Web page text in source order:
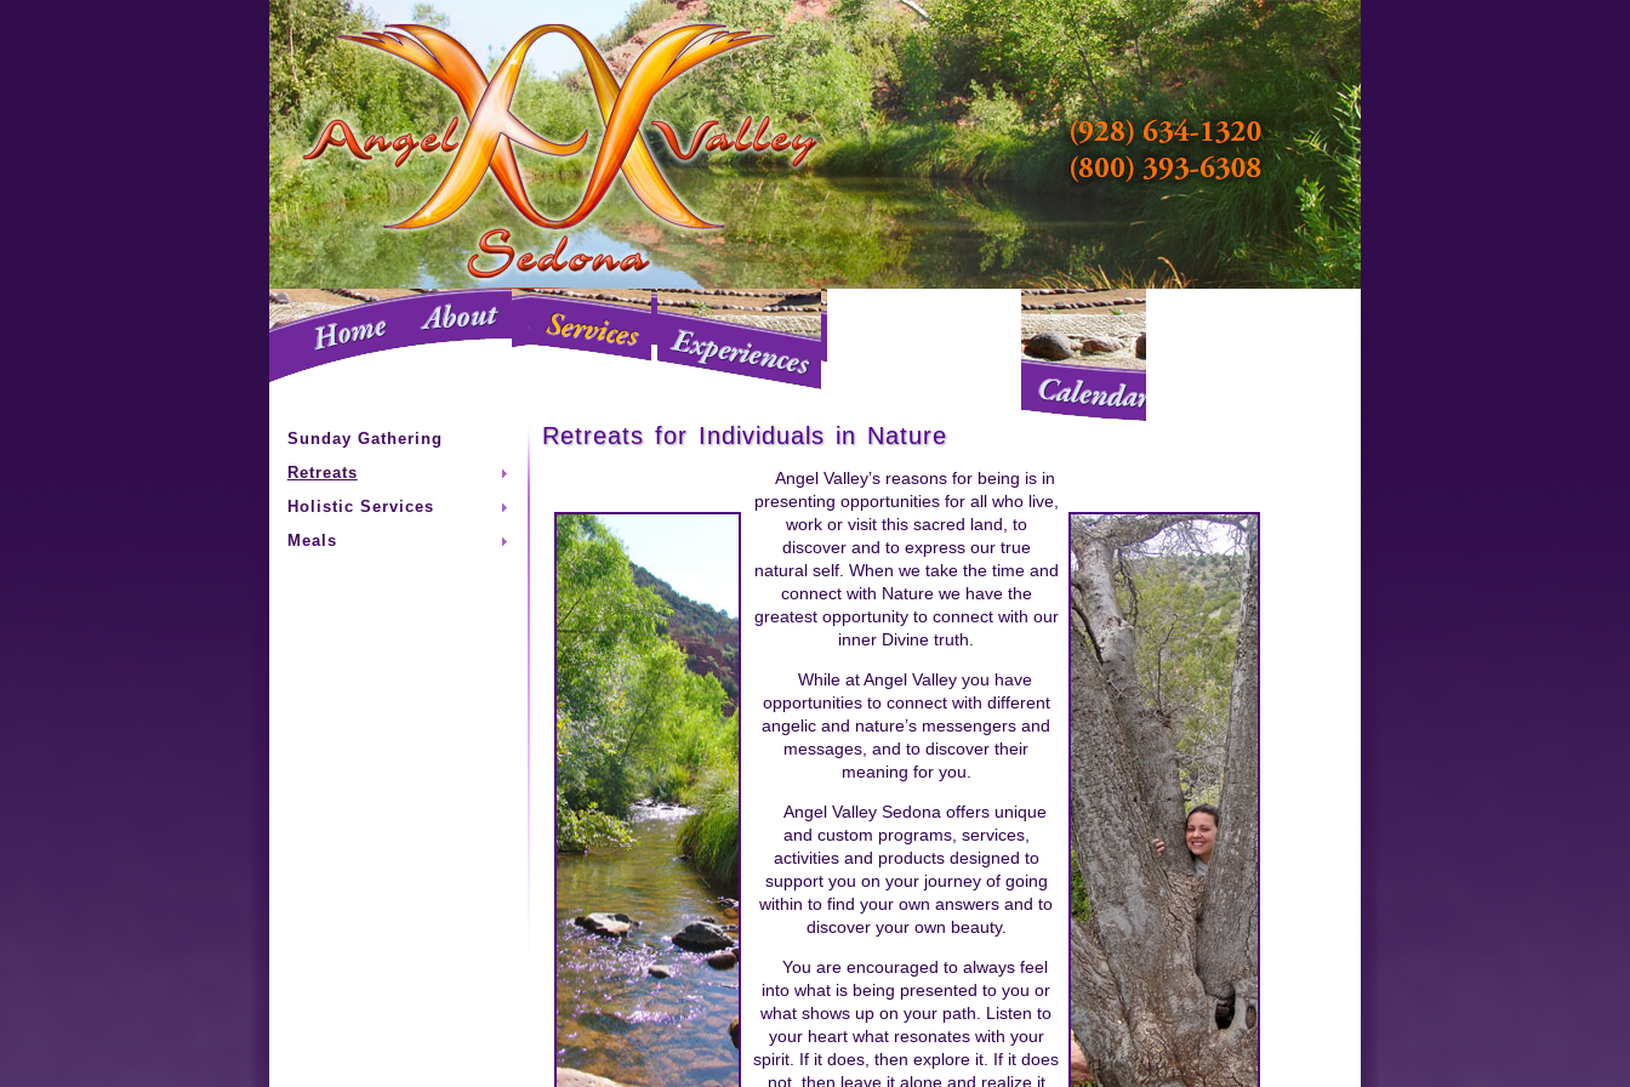
Sunday Gathering
Retreats
Holistic Services
Meals
Retreats for Individuals in Nature
Angel Valley’s reasons for being is in
presenting opportunities for all who live,
work or visit this sacred land, to
discover and to express our true
natural self. When we take the time and
connect with Nature we have the
greatest opportunity to connect with our
inner Divine truth.
While at Angel Valley you have
opportunities to connect with different
angelic and nature’s messengers and
messages, and to discover their
meaning for you.
Angel Valley Sedona offers unique
and custom programs, services,
activities and products designed to
support you on your journey of going
within to find your own answers and to
discover your own beauty.
You are encouraged to always feel
into what is being presented to you or
what shows up on your path. Listen to
your heart what resonates with your
spirit. If it does, then explore it. If it does
not, then leave it alone and realize it